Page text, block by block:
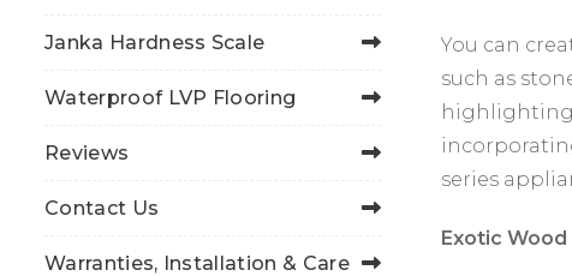
Janka Hardness Scale
Waterproof LVP Flooring
Reviews
Contact Us
Warranties, Installation & Care
You can
such as
highlighting
series
Exotic Wood